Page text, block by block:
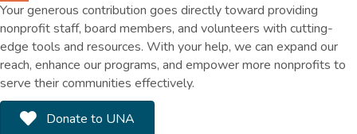
Your generous contribution goes directly toward providing
nonprofit staff, board members, and volunteers with cutting-
edge tools and resources. With your help, we can expand our
reach, enhance our programs, and empower more nonprofits to
serve their communities effectively.
Donate to UNA